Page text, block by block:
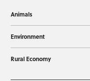
Animals
Environment
Rural Economy